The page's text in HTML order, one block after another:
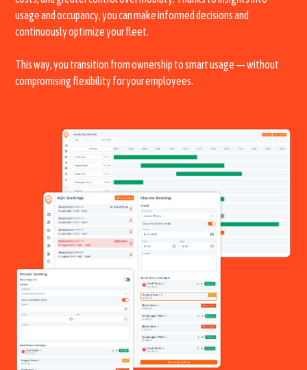
usage and occupancy, you can make informed decisions and
continuously optimize your fleet.
This way, you transition from ownership to smart usage — without
compromising flexibility for your employees.